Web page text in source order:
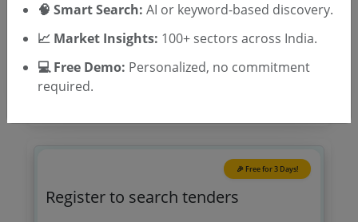
🎉 Free for 3 Days!
Register to search tenders
🧠 Smart Search: AI or keyword-based discovery.
📈 Market Insights: 100+ sectors across India.
💻 Free Demo: Personalized, no commitment
required.